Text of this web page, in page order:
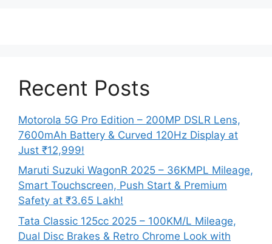
Recent Posts
Motorola 5G Pro Edition – 200MP DSLR Lens,
7600mAh Battery & Curved 120Hz Display at
Just ₹12,999!
Maruti Suzuki WagonR 2025 – 36KMPL Mileage,
Smart Touchscreen, Push Start & Premium
Safety at ₹3.65 Lakh!
Tata Classic 125cc 2025 – 100KM/L Mileage,
Dual Disc Brakes & Retro Chrome Look with